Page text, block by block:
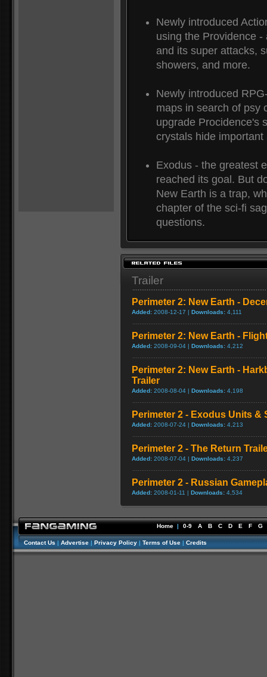
Newly introduced
using the Providence
and its super attacks,
showers, and more.
Newly introduced
maps in search of psy
upgrade Procidence's
crystals hide
Exodus - the greatest
reached its goal. But
New Earth is a trap,
chapter of the sci-fi
questions.
Trailer
Perimeter 2: New Earth -
Added: 2008-12-17 | Downloads: 4,111
Perimeter 2: New Earth -
Added: 2008-09-04 | Downloads: 4,212
Perimeter 2: New Earth -
Trailer
Added: 2008-08-04 | Downloads: 4,198
Perimeter 2 - Exodus Units &
Added: 2008-07-24 | Downloads: 4,213
Perimeter 2 - The Return
Added: 2008-07-04 | Downloads: 4,237
Perimeter 2 - Russian
Added: 2008-01-11 | Downloads: 4,534
Home | 0-9 A B C D E F G
Contact Us | Advertise | Privacy Policy | Terms of Use | Credits